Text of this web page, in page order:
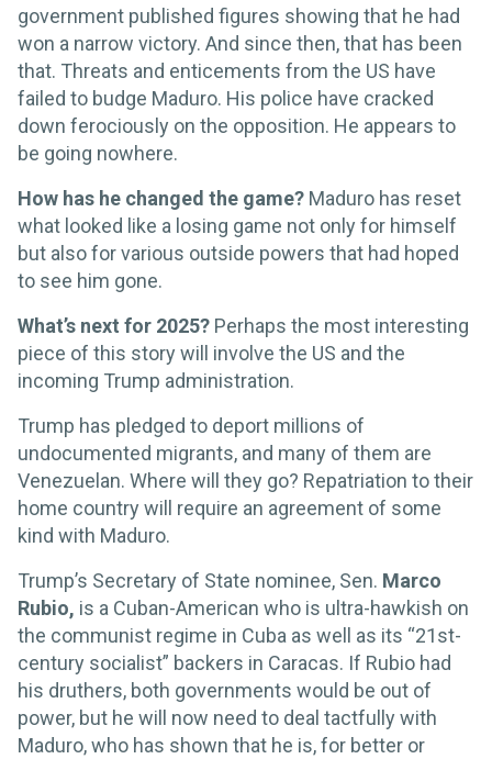
government published figures showing that he had
won a narrow victory. And since then, that has been
that. Threats and enticements from the US have
failed to budge Maduro. His police have cracked
down ferociously on the opposition. He appears to
be going nowhere.
How has he changed the game? Maduro has reset
what looked like a losing game not only for himself
but also for various outside powers that had hoped
to see him gone.
What’s next for 2025? Perhaps the most interesting
piece of this story will involve the US and the
incoming Trump administration.
Trump has pledged to deport millions of
undocumented migrants, and many of them are
Venezuelan. Where will they go? Repatriation to their
home country will require an agreement of some
kind with Maduro.
Trump’s Secretary of State nominee, Sen. Marco
Rubio, is a Cuban-American who is ultra-hawkish on
the communist regime in Cuba as well as its “21st-
century socialist” backers in Caracas. If Rubio had
his druthers, both governments would be out of
power, but he will now need to deal tactfully with
Maduro, who has shown that he is, for better or